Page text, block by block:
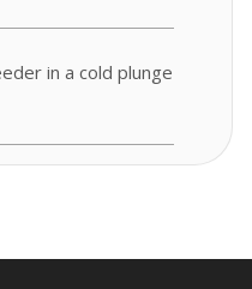
in a cold plunge